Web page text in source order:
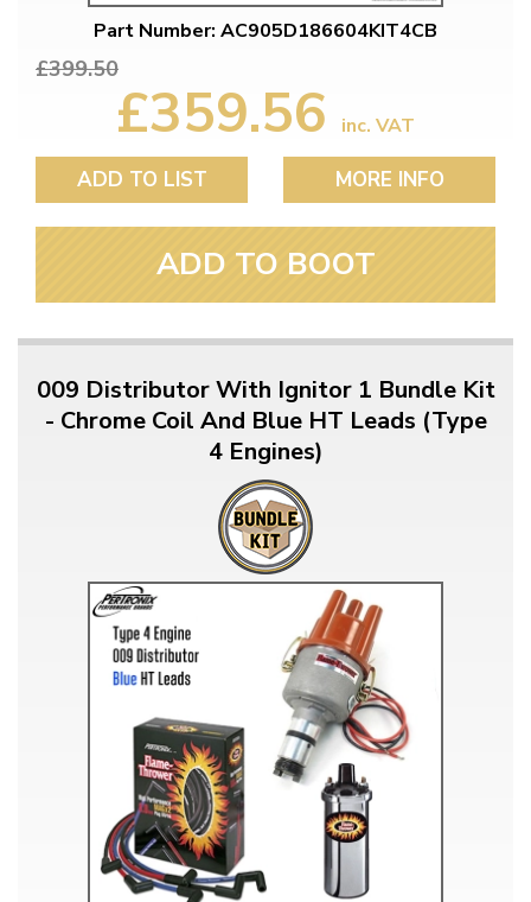
Part Number: AC905D186604KIT4CB
£399.50
£359.56 inc. VAT
ADD TO LIST MORE INFO
ADD TO BOOT
009 Distributor With Ignitor 1 Bundle Kit
- Chrome Coil And Blue HT Leads (Type
4 Engines)